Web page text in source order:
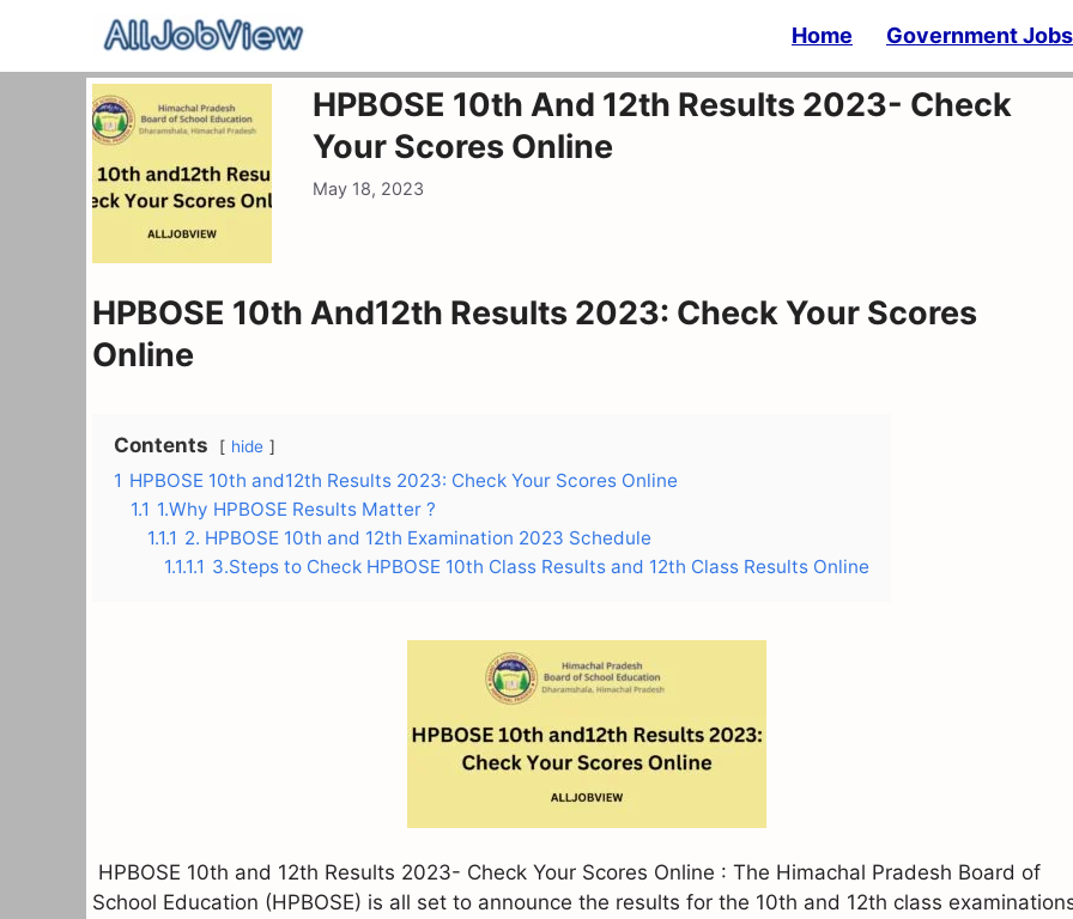
content
Home Government Jobs
HPBOSE 10th And 12th Results 2023- Check
Your Scores Online
May 18, 2023
HPBOSE 10th And12th Results 2023: Check Your Scores
Online
Contents hide
1 HPBOSE 10th and12th Results 2023: Check Your Scores Online
1.1 1.Why HPBOSE Results Matter ?
1.1.1 2. HPBOSE 10th and 12th Examination 2023 Schedule
1.1.1.1 3.Steps to Check HPBOSE 10th Class Results and 12th Class Results Online
HPBOSE 10th and 12th Results 2023- Check Your Scores Online : The Himachal Pradesh Board of
School Education (HPBOSE) is all set to announce the results for the 10th and 12th class